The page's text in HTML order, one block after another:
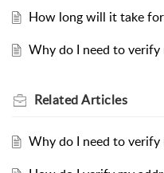
How long will it take
Why do I need to verify
RelatedArticles
Why do I need to verify